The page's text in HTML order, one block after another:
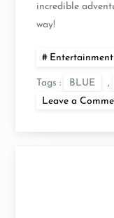
incredible
way!
Entertainment
Tags : BLUE ,
Leave a